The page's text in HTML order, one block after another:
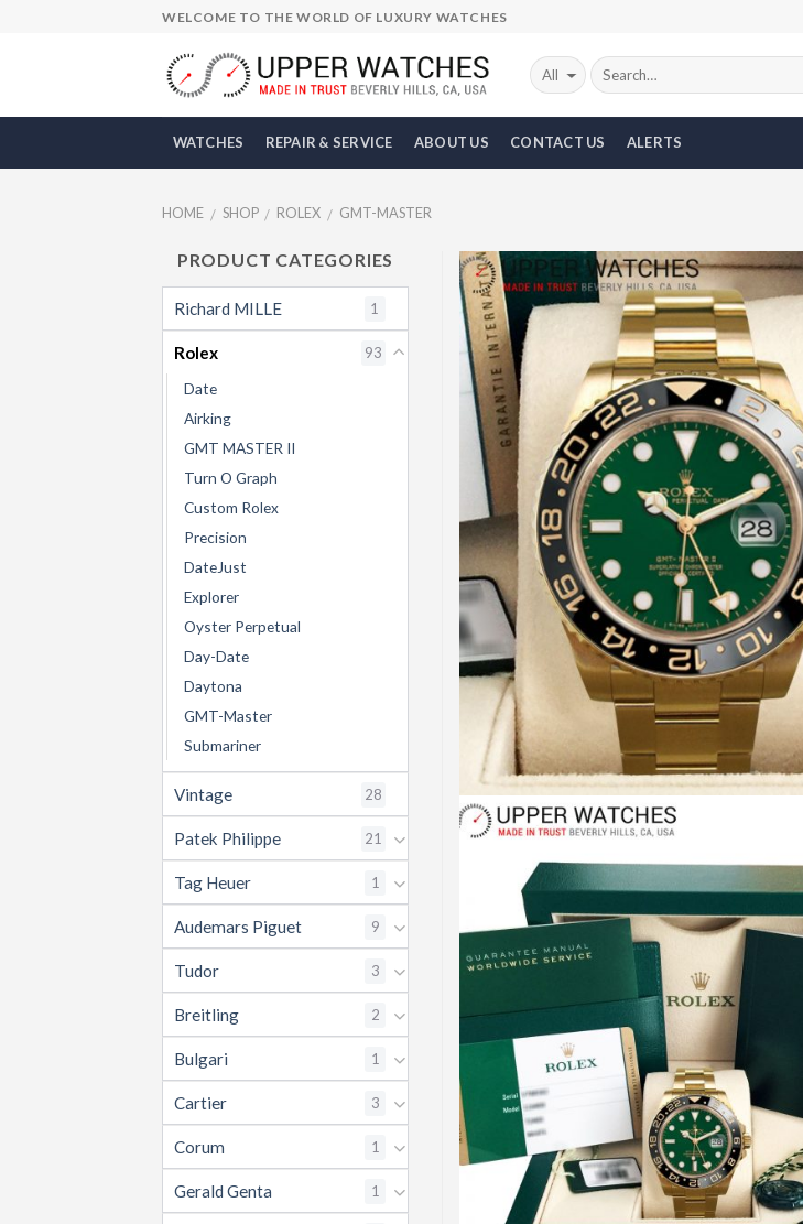
WELCOME TO THE WORLD OF LUXURY WATCHES
WATCHES REPAIR & SERVICE ABOUT US CONTACT US ALERTS
HOME / SHOP / ROLEX / GMT-MASTER
PRODUCT CATEGORIES
Richard MILLE 1
Rolex 93
Date
Airking
GMT MASTER II
Turn O Graph
Custom Rolex
Precision
DateJust
Explorer
Oyster Perpetual
Day-Date
Daytona
GMT-Master
Submariner
Vintage 28
Patek Philippe 21
Tag Heuer 1
Audemars Piguet 9
Tudor 3
Breitling 2
Bulgari 1
Cartier 3
Corum 1
Gerald Genta 1